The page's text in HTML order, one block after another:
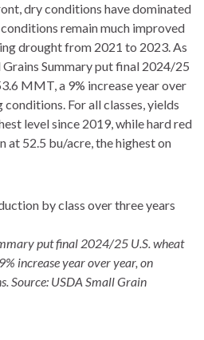
dry conditions have dominated
conditions remain much improved
drought from 2021 to 2023. As
Summary put final 2024/25
MMT, a 9% increase year over
For all classes, yields
level since 2019, while hard red
at 52.5 bu/acre, the highest on
put final 2024/25 U.S. wheat
increase year over year, on
Source: USDA Small Grain